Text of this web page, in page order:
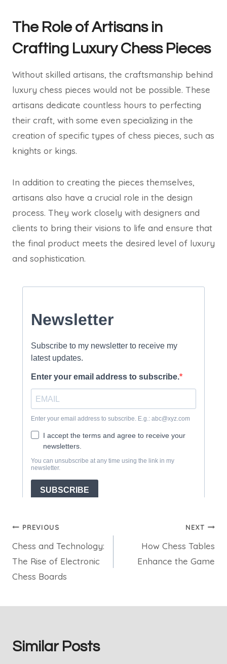
The Role of Artisans in
Crafting Luxury Chess Pieces
Without skilled artisans, the craftsmanship behind
luxury chess pieces would not be possible. These
artisans dedicate countless hours to perfecting
their craft, with some even specializing in the
creation of specific types of chess pieces, such as
knights or kings.
In addition to creating the pieces themselves,
artisans also have a crucial role in the design
process. They work closely with designers and
clients to bring their visions to life and ensure that
the final product meets the desired level of luxury
and sophistication.
Post
navigation
PREVIOUS
Chess and Technology:
The Rise of Electronic
Chess Boards
NEXT
How Chess Tables
Enhance the Game
Similar Posts